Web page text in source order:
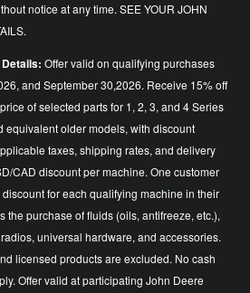
notice at any time. SEE YOUR JOHN
Offer valid on qualifying purchases
and September 30,2026. Receive 15% off
of selected parts for 1, 2, 3, and 4 Series
equivalent older models, with discount
taxes, shipping rates, and delivery
CAD discount per machine. One customer
for each qualifying machine in their
the purchase of fluids (oils, antifreeze, etc.),
universal hardware, and accessories.
licensed products are excluded. No cash
Offer valid at participating John Deere